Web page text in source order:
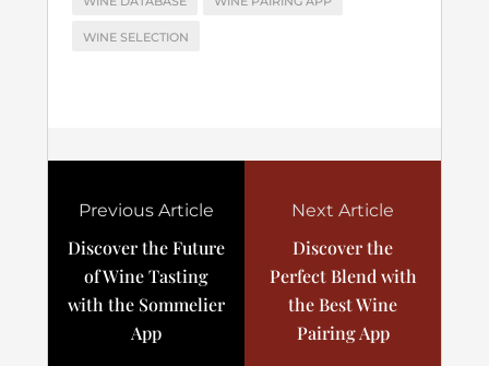
WINE SELECTION
Previous Article
Discover the Future
of Wine Tasting
with the Sommelier
App
Next Article
Discover the
Perfect Blend with
the Best Wine
Pairing App